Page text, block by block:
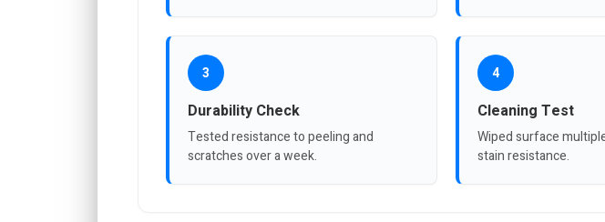
3
Durability Check
Tested resistance to peeling and
scratches over a week.
4
Cleaning Test
Wiped surface
stain resistance.